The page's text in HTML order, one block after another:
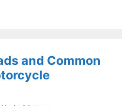
and Common